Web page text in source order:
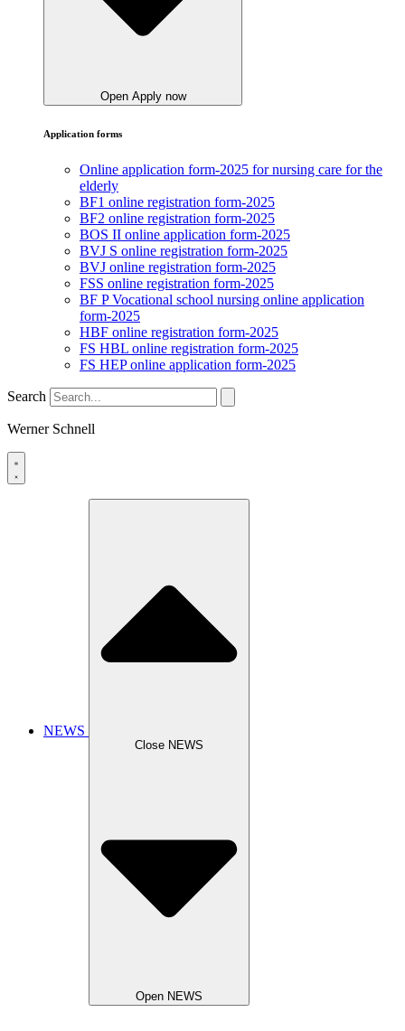
Open Apply now
Application forms
Online application form-2025 for nursing care for the
elderly
BF1 online registration form-2025
BF2 online registration form-2025
BOS II online application form-2025
BVJ S online registration form-2025
BVJ online registration form-2025
FSS online registration form-2025
BF P Vocational school nursing online application
form-2025
HBF online registration form-2025
FS HBL online registration form-2025
FS HEP online application form-2025
Search
Werner Schnell
NEWS
Close NEWS
Open NEWS